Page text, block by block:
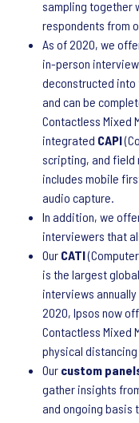
sampling together
respondents from
As of 2020, we
in-person
deconstructed
and can be
Contactless Mixed
integrated CAPI
scripting, and field
includes mobile
audio capture.
In addition, we
interviewers that
Our CATI
is the largest
interviews
2020, Ipsos now
Contactless Mixed
physical distancing
Our custom
gather insights
and ongoing basis